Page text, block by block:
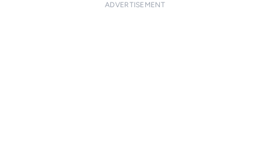
ADVERTISEMENT